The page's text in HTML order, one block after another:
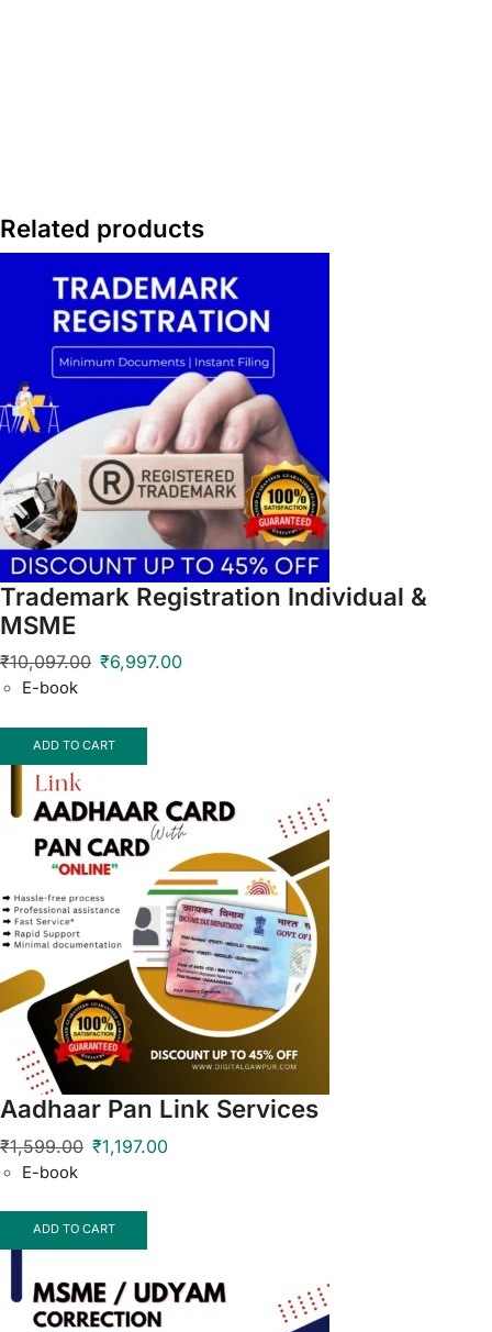
Related products
Trademark Registration Individual &
MSME
₹10,097.00 ₹6,997.00
E-book
ADD TO CART
Aadhaar Pan Link Services
₹1,599.00 ₹1,197.00
E-book
ADD TO CART